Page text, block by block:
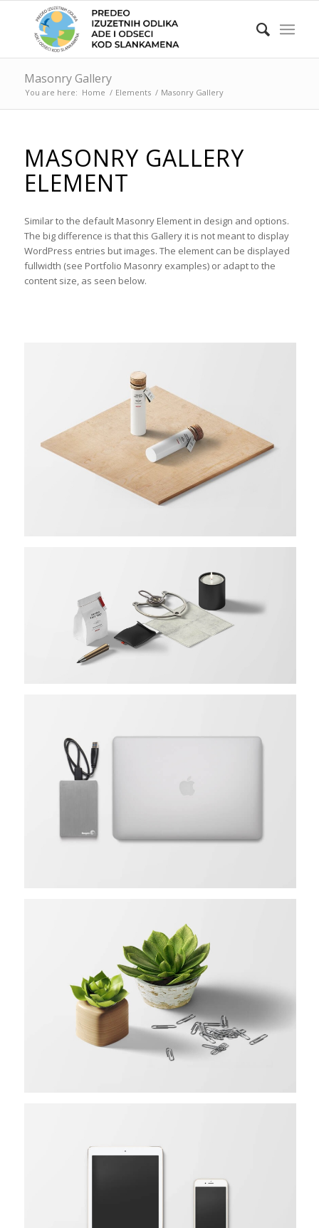
Masonry Gallery
You are here: Home / Elements / Masonry Gallery
MASONRY GALLERY
ELEMENT
Similar to the default Masonry Element in design and options.
The big difference is that this Gallery it is not meant to display
WordPress entries but images. The element can be displayed
fullwidth (see Portfolio Masonry examples) or adapt to the
content size, as seen below.